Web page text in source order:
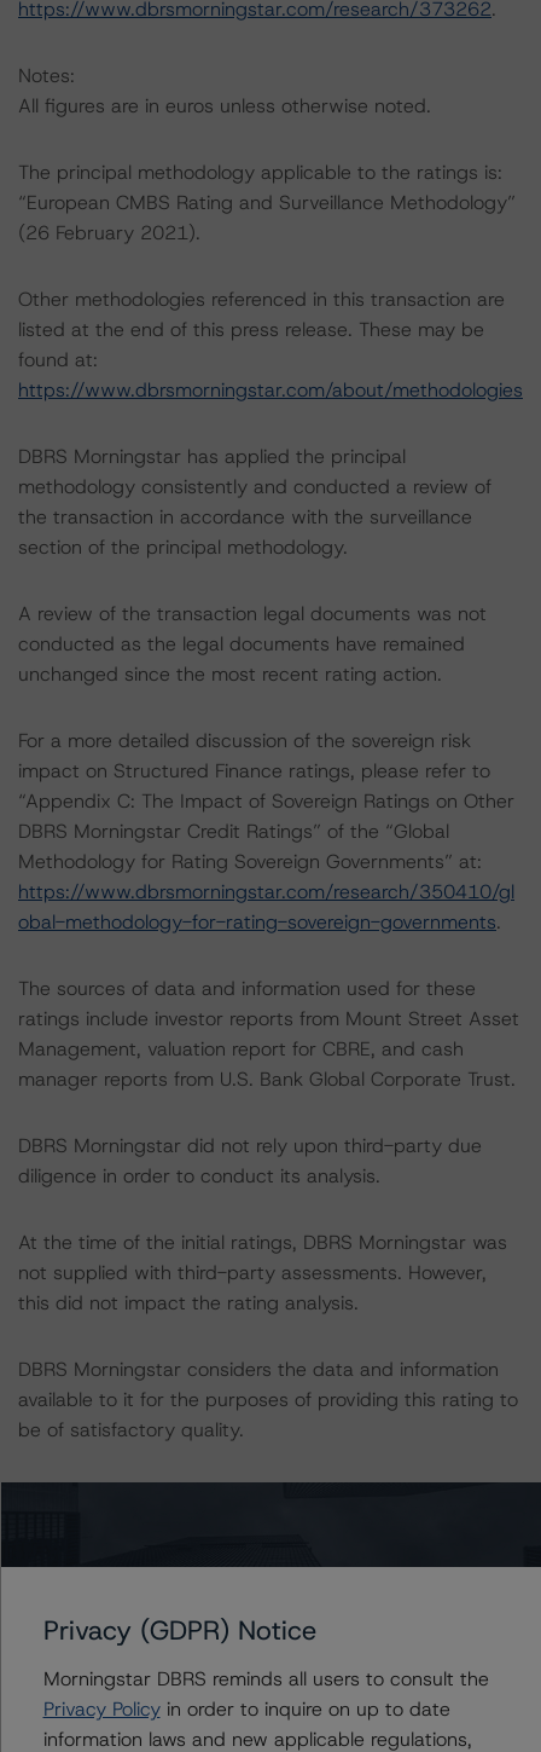
https://www.dbrsmorningstar.com/research/373262.
Notes:
All figures are in euros unless otherwise noted.
The principal methodology applicable to the ratings is:
“European CMBS Rating and Surveillance Methodology”
(26 February 2021).
Other methodologies referenced in this transaction are
listed at the end of this press release. These may be
found at:
https://www.dbrsmorningstar.com/about/methodologies
DBRS Morningstar has applied the principal
methodology consistently and conducted a review of
the transaction in accordance with the surveillance
section of the principal methodology.
A review of the transaction legal documents was not
conducted as the legal documents have remained
unchanged since the most recent rating action.
For a more detailed discussion of the sovereign risk
impact on Structured Finance ratings, please refer to
“Appendix C: The Impact of Sovereign Ratings on Other
DBRS Morningstar Credit Ratings” of the “Global
Methodology for Rating Sovereign Governments” at:
https://www.dbrsmorningstar.com/research/350410/gl
obal-methodology-for-rating-sovereign-governments.
The sources of data and information used for these
ratings include investor reports from Mount Street Asset
Management, valuation report for CBRE, and cash
manager reports from U.S. Bank Global Corporate Trust.
DBRS Morningstar did not rely upon third-party due
diligence in order to conduct its analysis.
At the time of the initial ratings, DBRS Morningstar was
not supplied with third-party assessments. However,
this did not impact the rating analysis.
DBRS Morningstar considers the data and information
available to it for the purposes of providing this rating to
be of satisfactory quality.
The last rating action on this transaction took place on
24 April 2020, when DBRS Morningstar downgraded
the ratings on the Class A2, B, C, D, and E notes of the
Issuer and confirmed the ratings on the Class RFN and
A1 notes. The trends on all classes were Stable.
Privacy (GDPR) Notice
Morningstar DBRS reminds all users to consult the
Privacy Policyin order to inquire on up to date
information laws and new applicable regulations,